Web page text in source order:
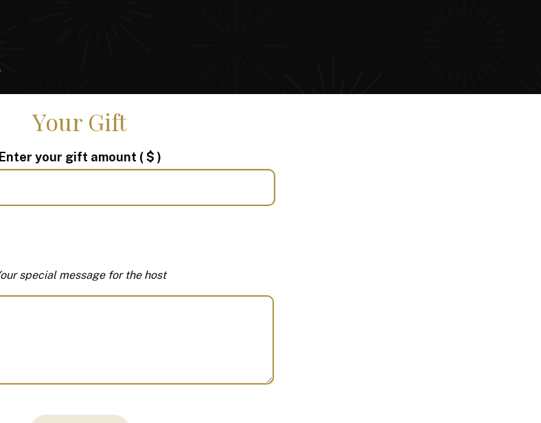
Your Gift
Enter your gift amount ( $ )
special message for the host